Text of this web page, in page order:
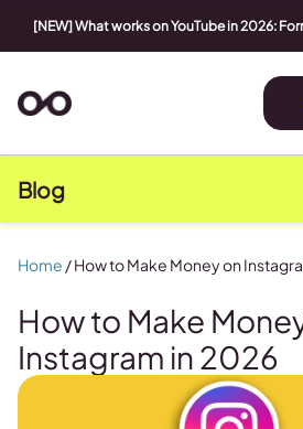
[NEW] What works on YouTube in 2026:
Blog
How to Make
Instagram in 2026
Home /How to Make Money on